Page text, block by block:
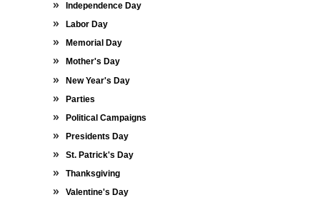
Independence Day
Labor Day
Memorial Day
Mother's Day
New Year's Day
Parties
Political Campaigns
Presidents Day
St. Patrick's Day
Thanksgiving
Valentine's Day